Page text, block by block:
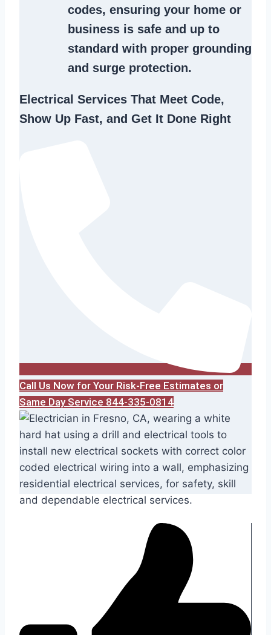
codes, ensuring your home or
business is safe and up to
standard with proper grounding
and surge protection.
Electrical Services That Meet Code,
Show Up Fast, and Get It Done Right
Call Us Now for Your Risk-Free Estimates or
Same Day Service 844-335-0814